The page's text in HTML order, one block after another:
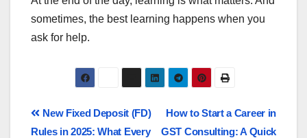
sometimes, the best learning happens when you
ask for help.
How to Start a Career in
GST Consulting: A Quick
New Fixed Deposit (FD)
Rules in 2025: What Every